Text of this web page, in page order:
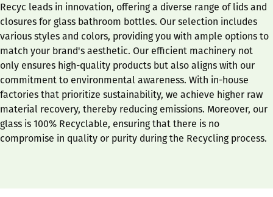
Recyc leads in innovation, offering a diverse range of lids and
closures for glass bathroom bottles. Our selection includes
various styles and colors, providing you with ample options to
match your brand's aesthetic. Our efficient machinery not
only ensures high-quality products but also aligns with our
commitment to environmental awareness. With in-house
factories that prioritize sustainability, we achieve higher raw
material recovery, thereby reducing emissions. Moreover, our
glass is 100% Recyclable, ensuring that there is no
compromise in quality or purity during the Recycling process.